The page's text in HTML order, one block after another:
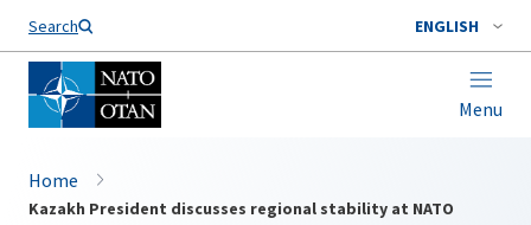
Search ENGLISH
Menu
Home
Kazakh President discusses regional stability at NATO